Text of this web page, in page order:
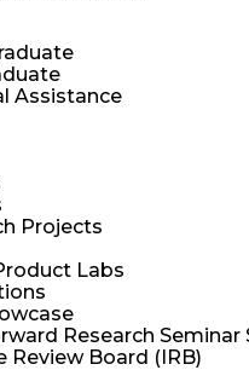
Assistance
Projects
Labs
Research Seminar
Review Board (IRB)